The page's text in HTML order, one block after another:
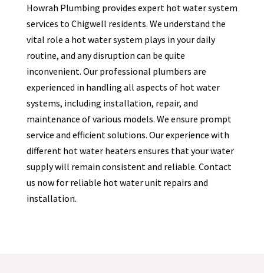
Howrah Plumbing provides expert hot water system
services to Chigwell residents. We understand the
vital role a hot water system plays in your daily
routine, and any disruption can be quite
inconvenient. Our professional plumbers are
experienced in handling all aspects of hot water
systems, including installation, repair, and
maintenance of various models. We ensure prompt
service and efficient solutions. Our experience with
different hot water heaters ensures that your water
supply will remain consistent and reliable. Contact
us now for reliable hot water unit repairs and
installation.